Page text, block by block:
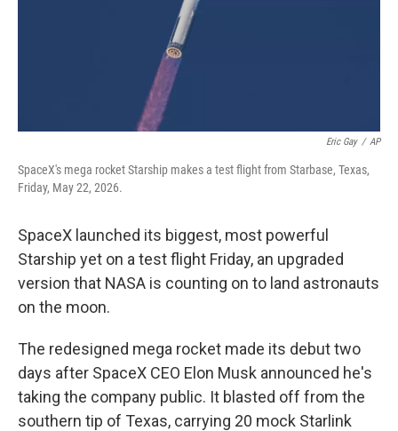
Eric Gay / AP
SpaceX's mega rocket Starship makes a test flight from Starbase, Texas,
Friday, May 22, 2026.
SpaceX launched its biggest, most powerful
Starship yet on a test flight Friday, an upgraded
version that NASA is counting on to land astronauts
on the moon.
The redesigned mega rocket made its debut two
days after SpaceX CEO Elon Musk announced he's
taking the company public. It blasted off from the
southern tip of Texas, carrying 20 mock Starlink